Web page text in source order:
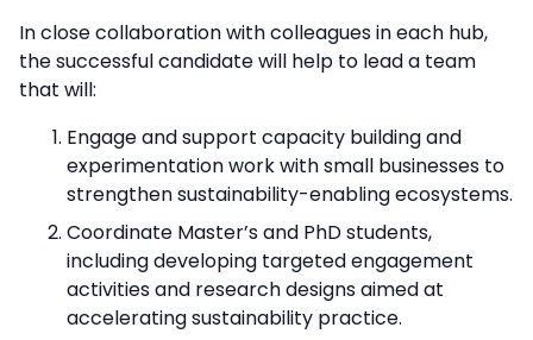
In close collaboration with colleagues in each hub,
the successful candidate will help to lead a team
that will:
Engage and support capacity building and
experimentation work with small businesses to
strengthen sustainability-enabling ecosystems.
Coordinate Master’s and PhD students,
including developing targeted engagement
activities and research designs aimed at
accelerating sustainability practice.